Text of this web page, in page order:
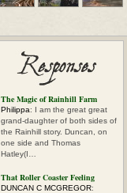
The Magic of Rainhill Farm
Philippa: I am the great great
grand-daughter of both sides of
the Rainhill story. Duncan, on
one side and Thomas
Hatley(I…
That Roller Coaster Feeling
DUNCAN C MCGREGOR: